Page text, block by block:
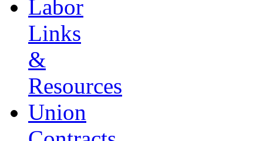
Labor
Links
&
Resources
Union